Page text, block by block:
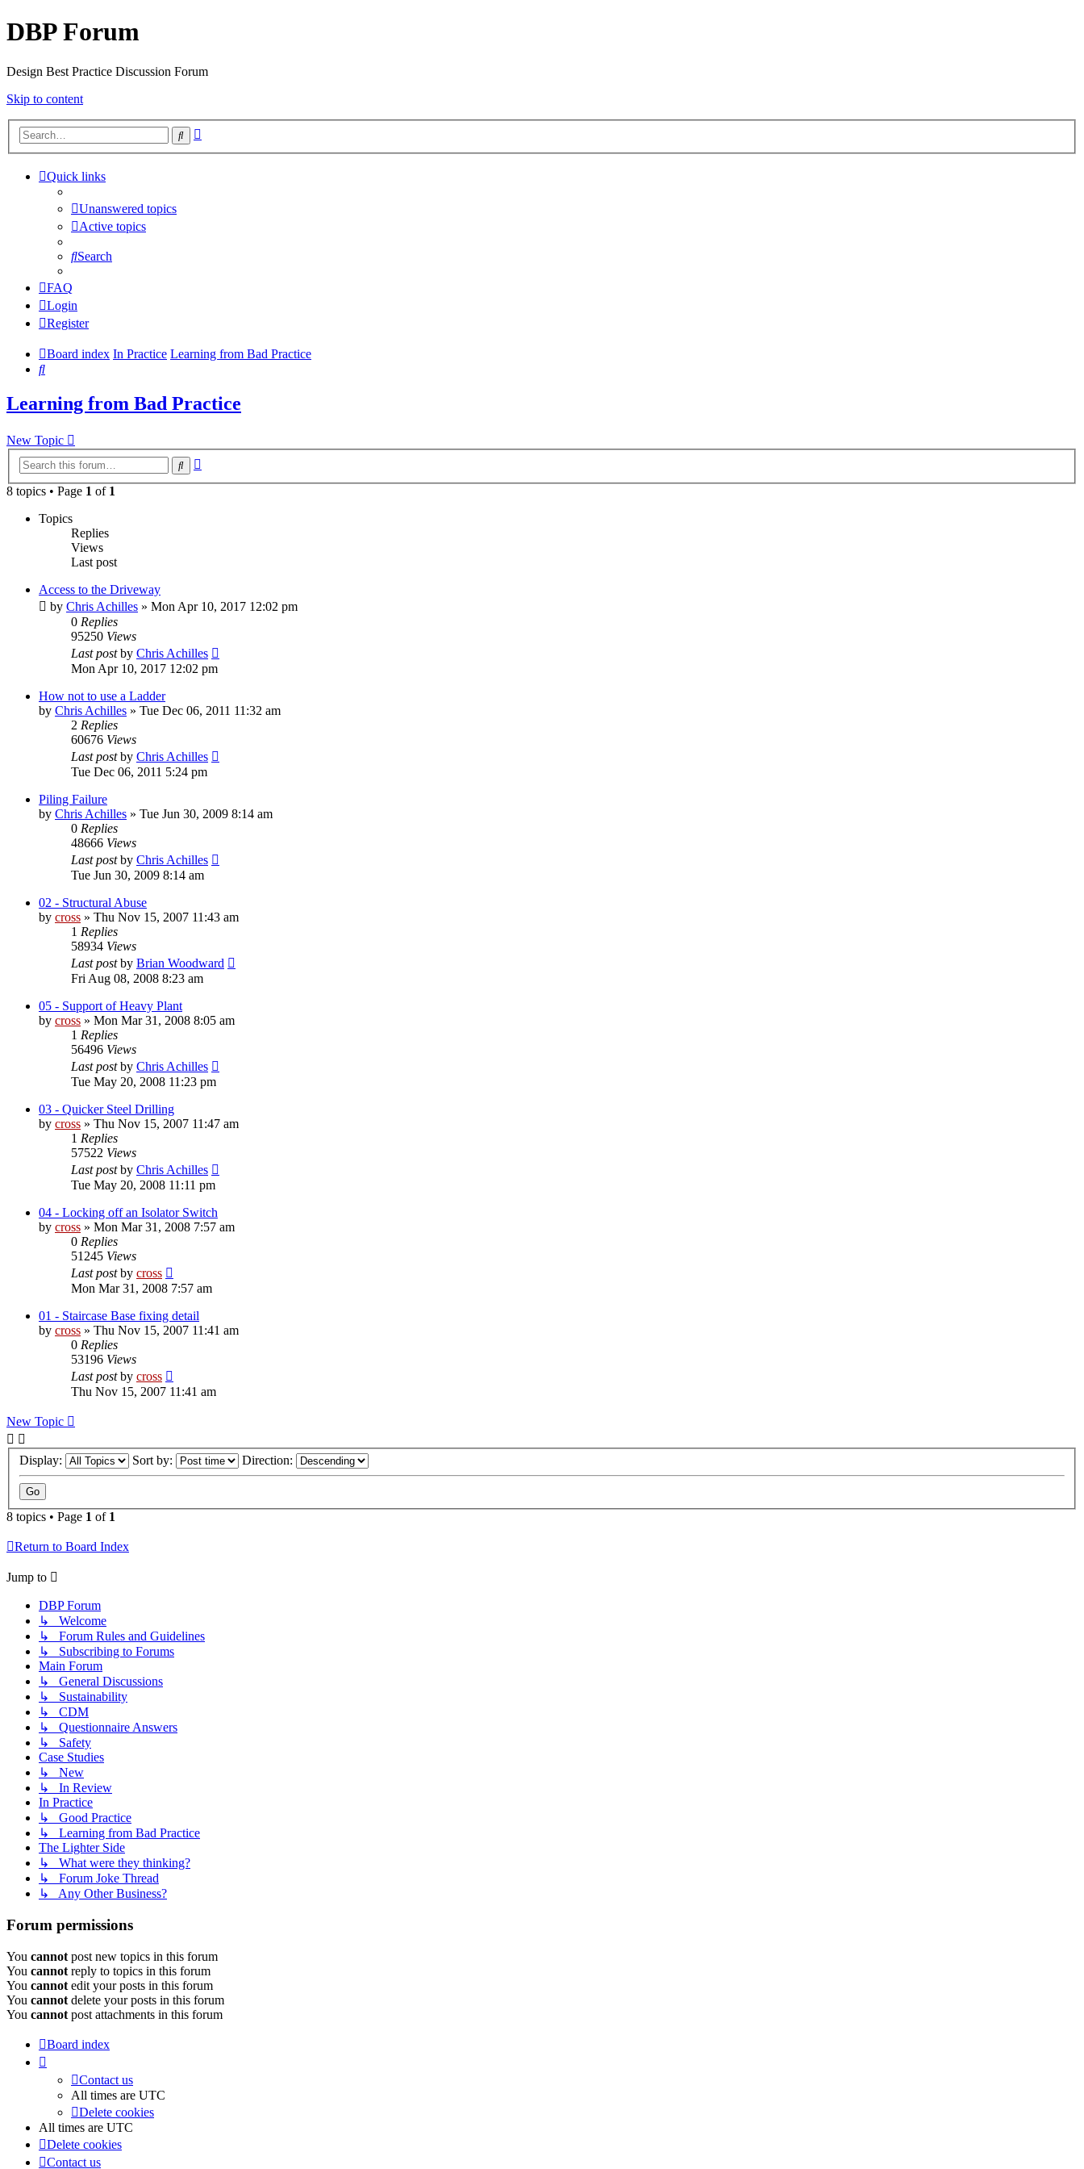
DBP Forum
Design Best Practice Discussion Forum
Skip to content
Search
Quick links
Unanswered topics
Active topics
Search
FAQ
Login
Register
Board index In Practice Learning from Bad Practice
Search
Learning from Bad Practice
New Topic
Search
8 topics • Page 1 of 1
Topics
Replies
Views
Last post
Access to the Driveway
by Chris Achilles » Mon Apr 10, 2017 12:02 pm
0 Replies
95250 Views
Last postby Chris Achilles
Mon Apr 10, 2017 12:02 pm
How not to use a Ladder
by Chris Achilles » Tue Dec 06, 2011 11:32 am
2 Replies
60676 Views
Last postby Chris Achilles
Tue Dec 06, 2011 5:24 pm
Piling Failure
by Chris Achilles » Tue Jun 30, 2009 8:14 am
0 Replies
48666 Views
Last postby Chris Achilles
Tue Jun 30, 2009 8:14 am
02 - Structural Abuse
by cross » Thu Nov 15, 2007 11:43 am
1 Replies
58934 Views
Last postby Brian Woodward
Fri Aug 08, 2008 8:23 am
05 - Support of Heavy Plant
by cross » Mon Mar 31, 2008 8:05 am
1 Replies
56496 Views
Last postby Chris Achilles
Tue May 20, 2008 11:23 pm
03 - Quicker Steel Drilling
by cross » Thu Nov 15, 2007 11:47 am
1 Replies
57522 Views
Last postby Chris Achilles
Tue May 20, 2008 11:11 pm
04 - Locking off an Isolator Switch
by cross » Mon Mar 31, 2008 7:57 am
0 Replies
51245 Views
Last postby cross
Mon Mar 31, 2008 7:57 am
01 - Staircase Base fixing detail
by cross » Thu Nov 15, 2007 11:41 am
0 Replies
53196 Views
Last postby cross
Thu Nov 15, 2007 11:41 am
New Topic
Display: Sort by: Direction:
8 topics • Page 1 of 1
Return to Board Index
Jump to
DBP Forum
↳ Welcome
↳ Forum Rules and Guidelines
↳ Subscribing to Forums
Main Forum
↳ General Discussions
↳ Sustainability
↳ CDM
↳ Questionnaire Answers
↳ Safety
Case Studies
↳ New
↳ In Review
In Practice
↳ Good Practice
↳ Learning from Bad Practice
The Lighter Side
↳ What were they thinking?
↳ Forum Joke Thread
↳ Any Other Business?
Forum permissions
You cannot post new topics in this forum
You cannot reply to topics in this forum
You cannot edit your posts in this forum
You cannot delete your posts in this forum
You cannot post attachments in this forum
Board index
Contact us
All times are UTC
Delete cookies
All times are UTC
Delete cookies
Contact us